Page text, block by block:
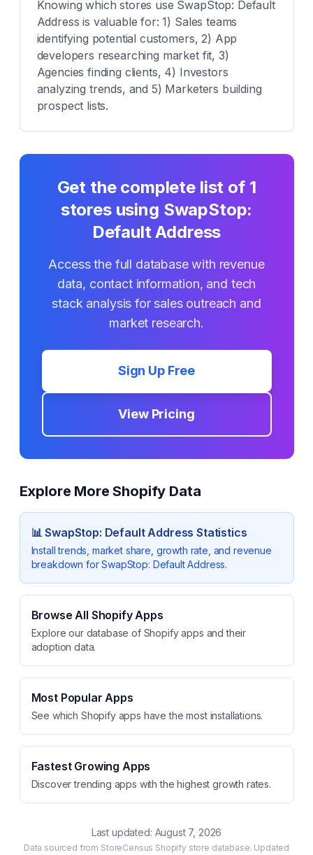
Knowing which stores use SwapStop: Default
Address is valuable for: 1) Sales teams
identifying potential customers, 2) App
developers researching market fit, 3)
Agencies finding clients, 4) Investors
analyzing trends, and 5) Marketers building
prospect lists.
Get the complete list of 1
stores using SwapStop:
Default Address
Access the full database with revenue
data, contact information, and tech
stack analysis for sales outreach and
market research.
Sign Up Free
View Pricing
Explore More Shopify Data
📊SwapStop: Default Address Statistics
Install trends, market share, growth rate, and revenue
breakdown forSwapStop: Default Address.
Browse All Shopify Apps
Explore our database of Shopify apps and their
adoption data.
Most Popular Apps
See which Shopify apps have the most installations.
Fastest Growing Apps
Discover trending apps with the highest growth rates.
Last updated: August 7, 2026
Data sourced from StoreCensus Shopify store database. Updated